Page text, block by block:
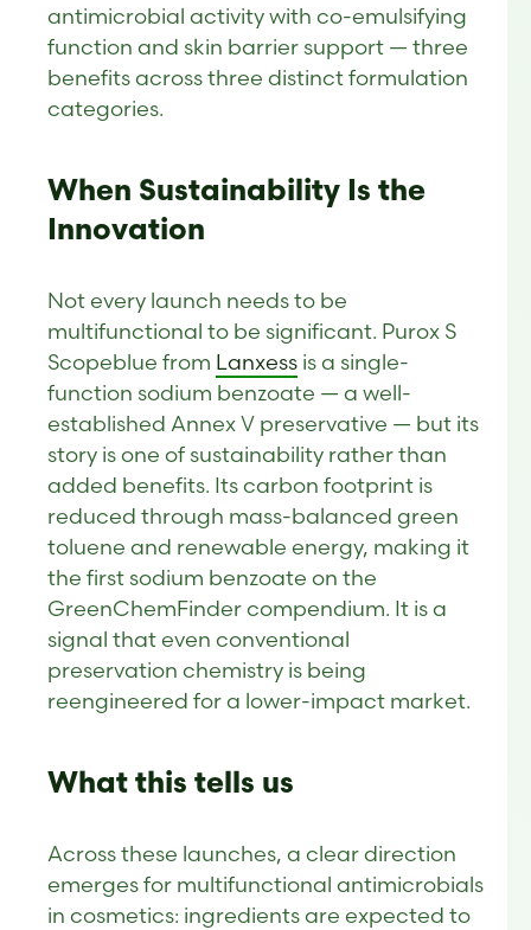
antimicrobial activity with co-emulsifying
function and skin barrier support — three
benefits across three distinct formulation
categories.
When Sustainability Is the
Innovation
Not every launch needs to be
multifunctional to be significant. Purox S
Scopeblue from Lanxess is a single-
function sodium benzoate — a well-
established Annex V preservative — but its
story is one of sustainability rather than
added benefits. Its carbon footprint is
reduced through mass-balanced green
toluene and renewable energy, making it
the first sodium benzoate on the
GreenChemFinder compendium. It is a
signal that even conventional
preservation chemistry is being
reengineered for a lower-impact market.
What this tells us
Across these launches, a clear direction
emerges for multifunctional antimicrobials
in cosmetics: ingredients are expected to